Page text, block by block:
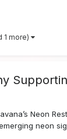
1 more)
Neon
neon